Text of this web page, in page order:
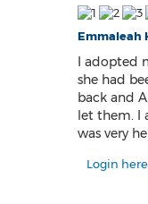
Emmaleah
I adopted
she had
back and
let them. I
was very
Login